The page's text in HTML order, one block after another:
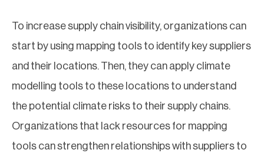
To increase supply chain visibility, organizations can
start by using mapping tools to identify key suppliers
and their locations. Then, they can apply climate
modelling tools to these locations to understand
the potential climate risks to their supply chains.
Organizations that lack resources for mapping
tools can strengthen relationships with suppliers to